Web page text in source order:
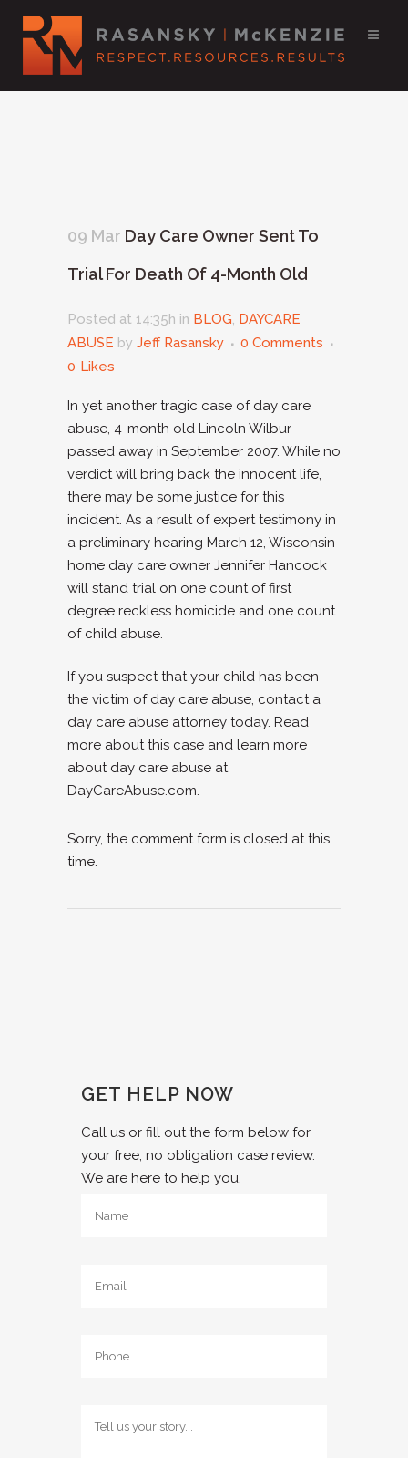
09 Mar Day Care Owner Sent To
Trial For Death Of 4-Month Old
Posted at 14:35h in BLOG, DAYCARE
ABUSE by Jeff Rasansky
0 Comments
0 Likes
In yet another tragic case of day care
abuse, 4-month old Lincoln Wilbur
passed away in September 2007. While no
verdict will bring back the innocent life,
there may be some justice for this
incident. As a result of expert testimony in
a preliminary hearing March 12, Wisconsin
home day care owner Jennifer Hancock
will stand trial on one count of first
degree reckless homicide and one count
of child abuse.
If you suspect that your child has been
the victim of day care abuse, contact a
day care abuse attorney today. Read
more about this case and learn more
about day care abuse at
DayCareAbuse.com.
Sorry, the comment form is closed at this
time.
GET HELP NOW
Call us or fill out the form below for
your free, no obligation case review.
We are here to help you.